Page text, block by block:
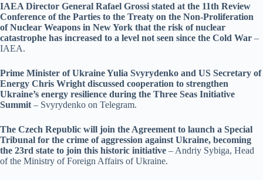
IAEA Director General Rafael Grossi stated at the 11th Review
Conference of the Parties to the Treaty on the Non-Proliferation
of Nuclear Weapons in New York that the risk of nuclear
catastrophe has increased to a level not seen since the Cold War –
IAEA.
Prime Minister of Ukraine Yulia Svyrydenko and US Secretary of
Energy Chris Wright discussed cooperation to strengthen
Ukraine’s energy resilience during the Three Seas Initiative
Summit – Svyrydenko on Telegram.
The Czech Republic will join the Agreement to launch a Special
Tribunal for the crime of aggression against Ukraine, becoming
the 23rd state to join this historic initiative – Andriy Sybiga, Head
of the Ministry of Foreign Affairs of Ukraine.